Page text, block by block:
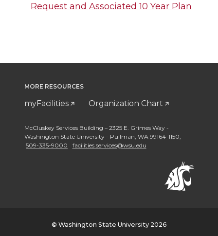
Request and Associated 10 Year Plan
MORE RESOURCES
myFacilities Organization Chart
McCluskey Services Building – 2325 E. Grimes Way -
Washington State University - Pullman, WA 99164-1150,
509-335-9000
facilities.services@wsu.edu
© Washington State University 2026